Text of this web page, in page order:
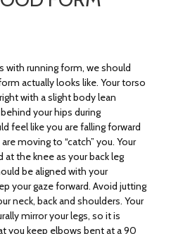
with running form, we should
actually looks like. Your torso
with a slight body lean
your hips during
feel like you are falling forward
moving to “catch” you. Your
the knee as your back leg
be aligned with your
your gaze forward. Avoid jutting
neck, back and shoulders. Your
mirror your legs, so it is
you keep elbows bent at a 90